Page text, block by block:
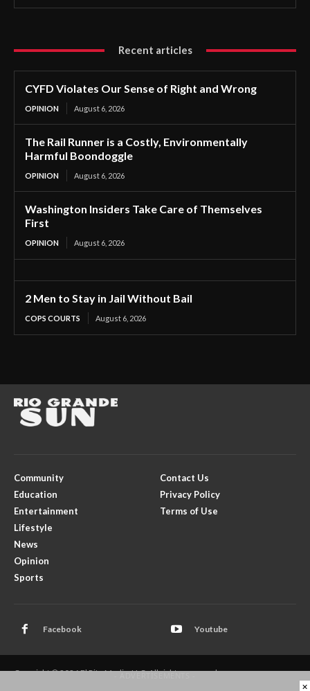
Recent articles
CYFD Violates Our Sense of Right and Wrong
OPINION August 6, 2026
The Rail Runner is a Costly, Environmentally
Harmful Boondoggle
OPINION August 6, 2026
Washington Insiders Take Care of Themselves
First
OPINION August 6, 2026
2 Men to Stay in Jail Without Bail
COPS COURTS August 6, 2026
Community
Education
Entertainment
Lifestyle
News
Opinion
Sports
Contact Us
Privacy Policy
Terms of Use
Facebook Youtube
Copyright © 2026 El Rito Media, LLC. All rights reserved.
×